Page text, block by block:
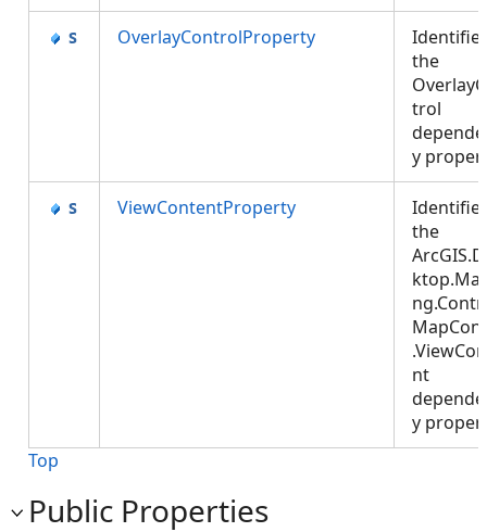
OverlayControlProperty
the
trol
y
ViewContentProperty
the
nt
y
Top
Public Properties